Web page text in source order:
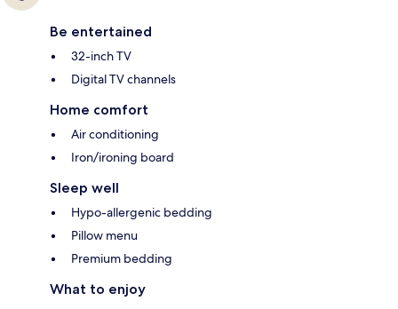
Be entertained
32-inch TV
Digital TV channels
Home comfort
Air conditioning
Iron/ironing board
Sleep well
Hypo-allergenic bedding
Pillow menu
Premium bedding
What to enjoy